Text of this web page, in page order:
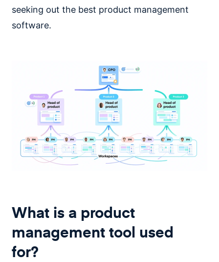
seeking out the best product management
software.
What is a product
management tool used
for?